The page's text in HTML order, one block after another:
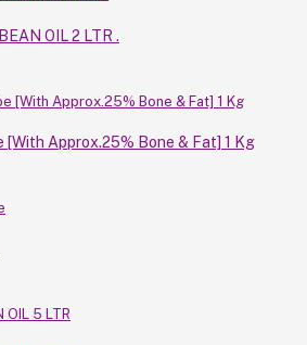
OIL 2 LTR .
[With Approx.25% Bone & Fat] 1 Kg